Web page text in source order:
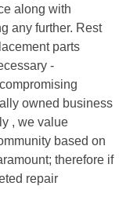
along with
any further. Rest
parts
-
owned business
, we value
based on
therefore if
repair